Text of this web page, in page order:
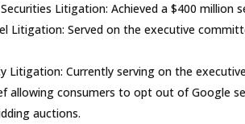
Litigation: Achieved a $400 million
Litigation: Served on the executive
Litigation: Currently serving on the
allowing consumers to opt out of Google
auctions.